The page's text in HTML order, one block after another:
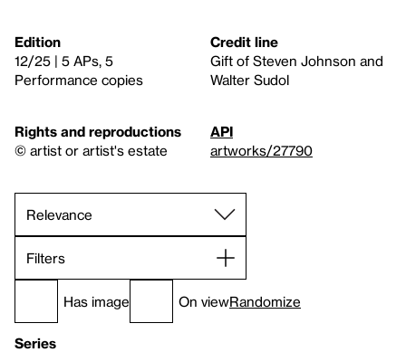
Edition
12/25 | 5 APs, 5
Performance copies
Credit line
Gift of Steven Johnson and
Walter Sudol
Rights and reproductions
© artist or artist's estate
API
artworks/27790
Filters
Has image On viewRandomize
Series